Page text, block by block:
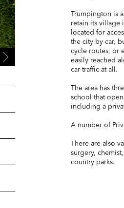
Trumpington is
retain its village
located for
the city by car,
cycle routes, or
easily reached
car traffic at all.
The area has
school that
including a
A number of
There are also
surgery,
country parks.